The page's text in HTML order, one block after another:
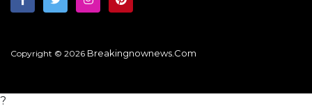
Copyright © 2026 Breakingnownews.com
?